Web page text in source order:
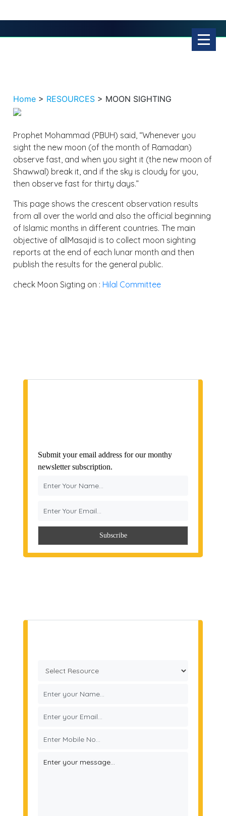
Home > RESOURCES > MOON SIGHTING
Prophet Mohammad (PBUH) said, “Whenever you
sight the new moon (of the month of Ramadan)
observe fast, and when you sight it (the new moon of
Shawwal) break it, and if the sky is cloudy for you,
then observe fast for thirty days.”
This page shows the crescent observation results
from all over the world and also the official beginning
of Islamic months in different countries. The main
objective of allMasajid is to collect moon sighting
reports at the end of each lunar month and then
publish the results for the general public.
check Moon Sigting on : Hilal Committee
Submit your email address for our monthy
newsletter subscription.